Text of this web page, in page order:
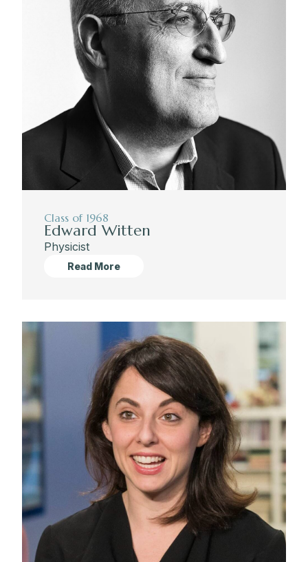
Class of 1968
Edward Witten
Physicist
Read More